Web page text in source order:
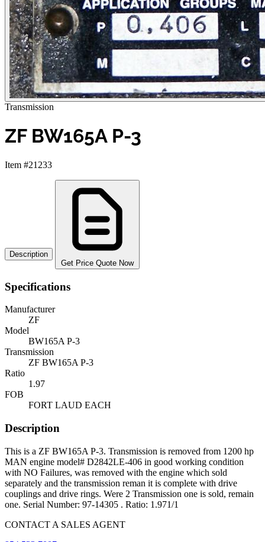
Transmission
ZF BW165A P-3
Item #21233
Description
Get Price Quote Now
Specifications
Manufacturer
ZF
Model
BW165A P-3
Transmission
ZF BW165A P-3
Ratio
1.97
FOB
FORT LAUD EACH
Description
This is a ZF BW165A P-3. Transmission is removed from 1200 hp
MAN engine model# D2842LE-406 in good working condition
with NO Failures, was removed with the engine which sold
separately and the transmission reman it is complete with drive
couplings and drive rings. Were 2 Transmission one is sold, remain
one. Serial Number: 97-14305 . Ratio: 1.971/1
CONTACT A SALES AGENT